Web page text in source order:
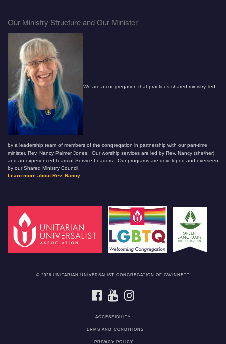
Our Ministry Structure and Our Minister
We are a congregation that practices shared ministry, led
by a leadership team of members of the congregation in partnership with our part-time
minister, Rev. Nancy Palmer Jones. Our worship services are led by Rev. Nancy (she/her)
and an experienced team of Service Leaders. Our programs are developed and overseen
by our Shared Ministry Council.
Learn more about Rev. Nancy...
© 2026 UNITARIAN UNIVERSALIST CONGREGATION OF GWINNETT
FACEBOOKYOUTUBE
ACCESSIBILITY
TERMS AND CONDITIONS
PRIVACY POLICY